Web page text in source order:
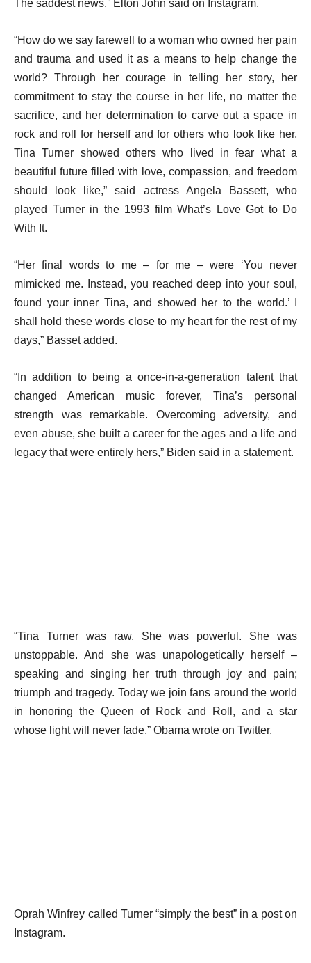
The saddest news,” Elton John said on Instagram.
“How do we say farewell to a woman who owned her pain
and trauma and used it as a means to help change the
world? Through her courage in telling her story, her
commitment to stay the course in her life, no matter the
sacrifice, and her determination to carve out a space in
rock and roll for herself and for others who look like her,
Tina Turner showed others who lived in fear what a
beautiful future filled with love, compassion, and freedom
should look like,” said actress Angela Bassett, who
played Turner in the 1993 film What’s Love Got to Do
With It.
“Her final words to me – for me – were ‘You never
mimicked me. Instead, you reached deep into your soul,
found your inner Tina, and showed her to the world.’ I
shall hold these words close to my heart for the rest of my
days,” Basset added.
“In addition to being a once-in-a-generation talent that
changed American music forever, Tina’s personal
strength was remarkable. Overcoming adversity, and
even abuse, she built a career for the ages and a life and
legacy that were entirely hers,” Biden said in a statement.
“Tina Turner was raw. She was powerful. She was
unstoppable. And she was unapologetically herself –
speaking and singing her truth through joy and pain;
triumph and tragedy. Today we join fans around the world
in honoring the Queen of Rock and Roll, and a star
whose light will never fade,” Obama wrote on Twitter.
Oprah Winfrey called Turner “simply the best” in a post on
Instagram.